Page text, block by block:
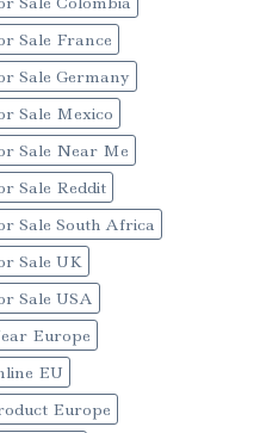
Sale France
Sale Germany
Sale Mexico
Sale Near Me
Sale Reddit
Sale South Africa
Sale UK
Sale USA
Europe
EU
Europe